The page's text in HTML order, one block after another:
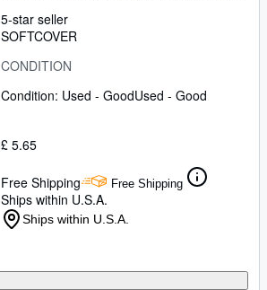
5-star seller
SOFTCOVER
CONDITION
Condition: Used - GoodUsed - Good
£ 5.65
Free Shipping Free Shipping
Ships within U.S.A.
Ships within U.S.A.